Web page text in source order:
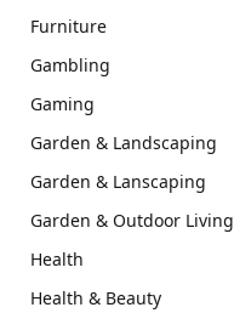
Furniture
Gambling
Gaming
Garden & Landscaping
Garden & Lanscaping
Garden & Outdoor Living
Health
Health & Beauty